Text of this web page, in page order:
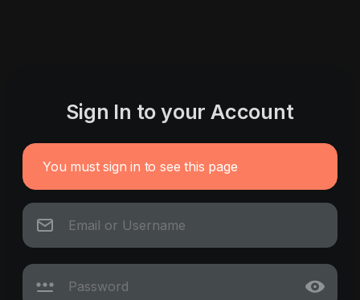
Sign In to your Account
You must sign in to see this page